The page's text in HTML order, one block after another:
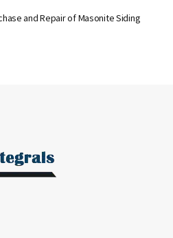
and Repair of Masonite Siding